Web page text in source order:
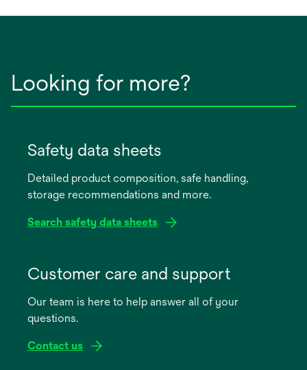
Looking for more?
Safety data sheets
Detailed product composition, safe handling,
storage recommendations and more.
Search safety data sheets
new
Customer care and support
Our team is here to help answer all of your
questions.
Contact us